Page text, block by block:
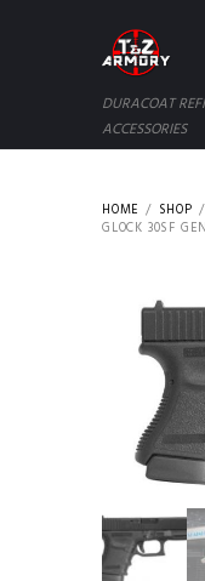
DURACOAT
ACCESSORIES
HOME SHOP
GLOCK 30SF